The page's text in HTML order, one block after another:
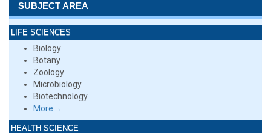
SUBJECT AREA
LIFE SCIENCES
Biology
Botany
Zoology
Microbiology
Biotechnology
More→
HEALTH SCIENCE